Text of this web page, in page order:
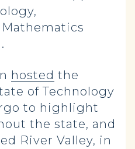
.
hosted the
of Technology
to highlight
the state, and
River Valley, in